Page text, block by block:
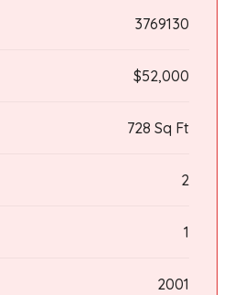
3769130
$52,000
728 Sq Ft
2
1
2001